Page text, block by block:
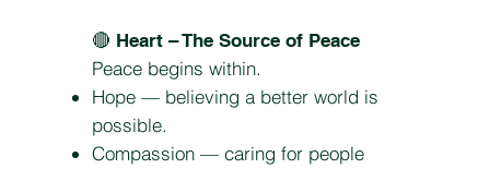
🔴 Heart – The Source of Peace
Peace begins within.
Hope — believing a better world is
possible.
Compassion — caring for people